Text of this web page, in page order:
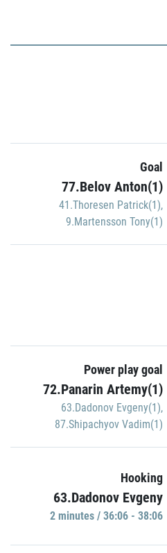
Goal
77.Belov Anton(1)
41.Thoresen Patrick(1),
9.Martensson Tony(1)
Power play goal
72.Panarin Artemy(1)
63.Dadonov Evgeny(1),
87.Shipachyov Vadim(1)
Hooking
63.Dadonov Evgeny
2 minutes / 36:06 - 38:06